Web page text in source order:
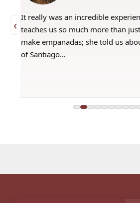
‹ It really was an incredible
teaches us so much more than
make empanadas; she told us
of Santiago…